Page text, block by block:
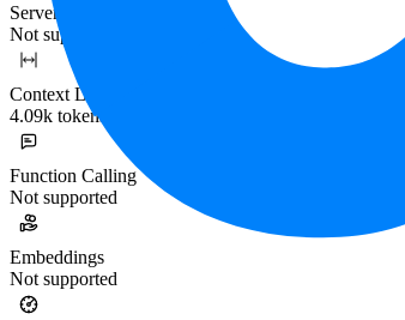
Serverless
Not supported
Context Length
4.09k tokens
Function Calling
Not supported
Embeddings
Not supported